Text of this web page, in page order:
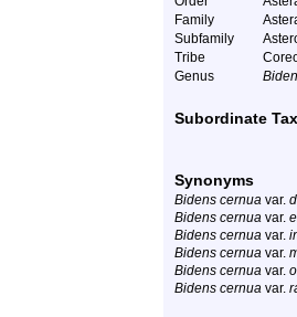
Family
Subfamily
Tribe
Genus
Subordinate
Synonyms
Bidens cernua var.
Bidens cernua var.
Bidens cernua var.
Bidens cernua var.
Bidens cernua var.
Bidens cernua var.